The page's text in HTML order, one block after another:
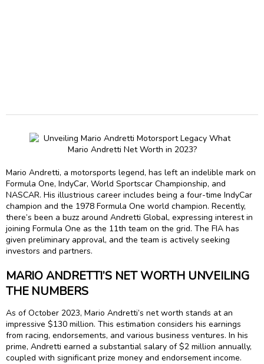
Mario Andretti, a motorsports legend, has left an indelible mark on
Formula One, IndyCar, World Sportscar Championship, and
NASCAR. His illustrious career includes being a four-time IndyCar
champion and the 1978 Formula One world champion. Recently,
there’s been a buzz around Andretti Global, expressing interest in
joining Formula One as the 11th team on the grid. The FIA has
given preliminary approval, and the team is actively seeking
investors and partners.
MARIO ANDRETTI’S NET WORTH UNVEILING
THE NUMBERS
As of October 2023, Mario Andretti’s net worth stands at an
impressive $130 million. This estimation considers his earnings
from racing, endorsements, and various business ventures. In his
prime, Andretti earned a substantial salary of $2 million annually,
coupled with significant prize money and endorsement income.